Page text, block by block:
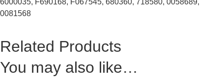
6000035, F690168, F067545, 680360, 718580, 0058689,
0081568
Related Products
You may also like…